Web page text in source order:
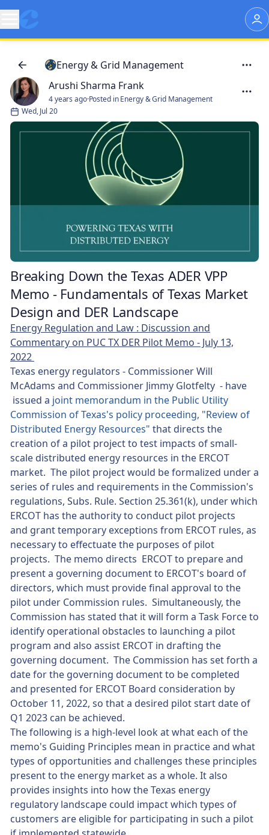
Energy & Grid Management
Arushi Sharma Frank
4 years ago·Posted in Energy & Grid Management
Wed, Jul 20
Breaking Down the Texas ADER VPP
Memo - Fundamentals of Texas Market
Design and DER Landscape
Energy Regulation and Law : Discussion and
Commentary on PUC TX DER Pilot Memo - July 13,
2022
Texas energy regulators - Commissioner Will
McAdams and Commissioner Jimmy Glotfelty - have
issued a joint memorandum in the Public Utility
Commission of Texas's policy proceeding, "Review of
Distributed Energy Resources" that directs the
creation of a pilot project to test impacts of small-
scale distributed energy resources in the ERCOT
market. The pilot project would be formalized under a
series of rules and requirements in the Commission's
regulations, Subs. Rule. Section 25.361(k), under which
ERCOT has the authority to conduct pilot projects
and grant temporary exceptions from ERCOT rules, as
necessary to effectuate the purposes of pilot
projects. The memo directs ERCOT to prepare and
present a governing document to ERCOT's board of
directors, which must provide final approval to the
pilot under Commission rules. Simultaneously, the
Commission has stated that it will form a Task Force to
identify operational obstacles to launching a pilot
program and also assist ERCOT in drafting the
governing document. The Commission has set forth a
date for the governing document to be completed
and presented for ERCOT Board consideration by
October 11, 2022, so that a desired pilot start date of
Q1 2023 can be achieved.
The following is a high-level look at what each of the
memo's Guiding Principles mean in practice and what
types of opportunities and challenges these principles
present to the energy market as a whole. It also
provides insights into how the Texas energy
regulatory landscape could impact which types of
customers are eligible for participating in such a pilot